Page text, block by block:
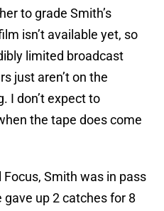
to grade Smith’s
isn’t available yet, so
limited broadcast
just aren’t on the
I don’t expect to
the tape does come
Smith was in pass
up 2 catches for 8